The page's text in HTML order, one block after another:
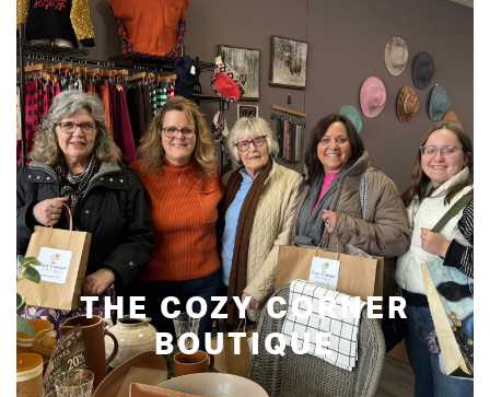
THE COZY CORNER
BOUTIQUE